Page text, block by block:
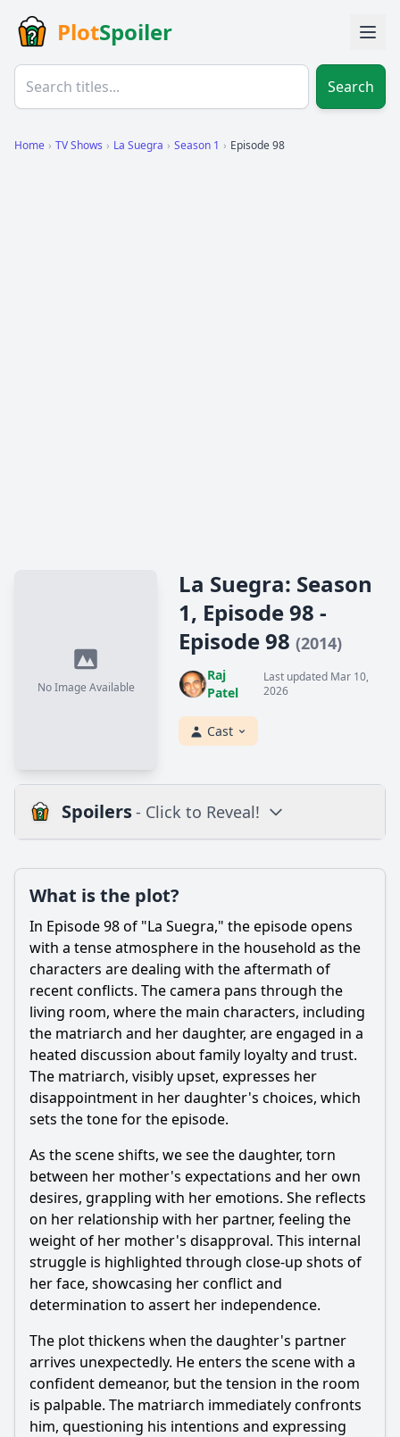
PlotSpoiler
Search
Home › TV Shows › La Suegra › Season 1 › Episode 98
No Image Available
La Suegra: Season
1, Episode 98 -
Episode 98 (2014)
Raj
Patel
Last updated Mar 10,
2026
Cast
Spoilers- Click to Reveal!
Is there a post-credit scene?
Popular
What specific event triggers the climax of Episode 98?
What conflict arises between the main character and her
mother-in-law in Episode 98?
How does the main character's husband react to the
conflict in Episode 98?
characters in Episode 98?
How do the supporting characters influence the main
conflict in Episode 98?
Should I watch it?
Is this family friendly?
What is the plot?
In Episode 98 of "La Suegra," the episode opens
with a tense atmosphere in the household as the
characters are dealing with the aftermath of
recent conflicts. The camera pans through the
living room, where the main characters, including
the matriarch and her daughter, are engaged in a
heated discussion about family loyalty and trust.
The matriarch, visibly upset, expresses her
disappointment in her daughter's choices, which
sets the tone for the episode.
As the scene shifts, we see the daughter, torn
between her mother's expectations and her own
desires, grappling with her emotions. She reflects
on her relationship with her partner, feeling the
weight of her mother's disapproval. This internal
struggle is highlighted through close-up shots of
her face, showcasing her conflict and
determination to assert her independence.
The plot thickens when the daughter's partner
arrives unexpectedly. He enters the scene with a
confident demeanor, but the tension in the room
is palpable. The matriarch immediately confronts
him, questioning his intentions and expressing